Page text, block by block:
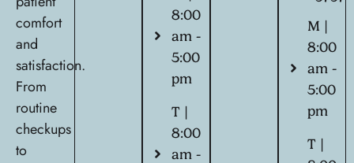
comfort
and
satisfaction.
From
routine
checkups
to
8:00
am -
5:00
pm
T |
8:00
am -
M |
8:00
am -
5:00
pm
T |